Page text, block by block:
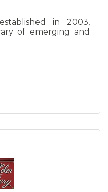
in 2003,
of emerging and